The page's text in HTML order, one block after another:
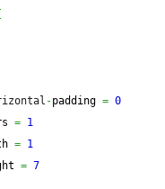
-padding = 0
= 1
= 1
= 7